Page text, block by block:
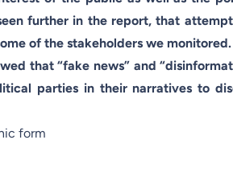
further in the report, that
of the stakeholders we monitored.
that “fake news” and
parties in their narratives to
form